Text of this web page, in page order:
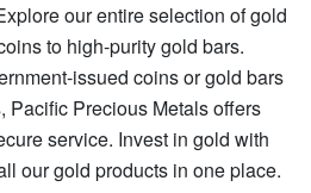
our entire selection of gold
to high-purity gold bars.
issued coins or gold bars
Pacific Precious Metals offers
service. Invest in gold with
our gold products in one place.